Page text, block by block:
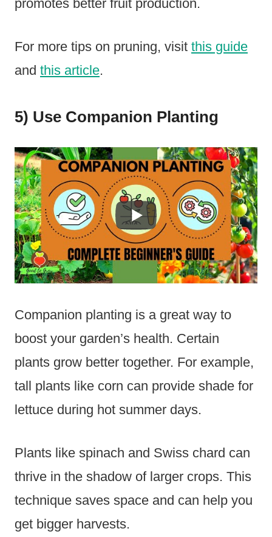
promotes better fruit production.
For more tips on pruning, visit this guide
and this article.
5) Use Companion Planting
Companion planting is a great way to
boost your garden’s health. Certain
plants grow better together. For example,
tall plants like corn can provide shade for
lettuce during hot summer days.
Plants like spinach and Swiss chard can
thrive in the shadow of larger crops. This
technique saves space and can help you
get bigger harvests.